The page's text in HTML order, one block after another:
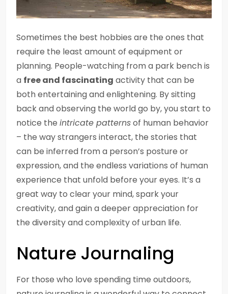
Sometimes the best hobbies are the ones that
require the least amount of equipment or
planning. People-watching from a park bench is
a free and fascinating activity that can be
both entertaining and enlightening. By sitting
back and observing the world go by, you start to
notice the intricate patternsof human behavior
– the way strangers interact, the stories that
can be inferred from a person’s posture or
expression, and the endless variations of human
experience that unfold before your eyes. It’s a
great way to clear your mind, spark your
creativity, and gain a deeper appreciation for
the diversity and complexity of urban life.
Nature Journaling
For those who love spending time outdoors,